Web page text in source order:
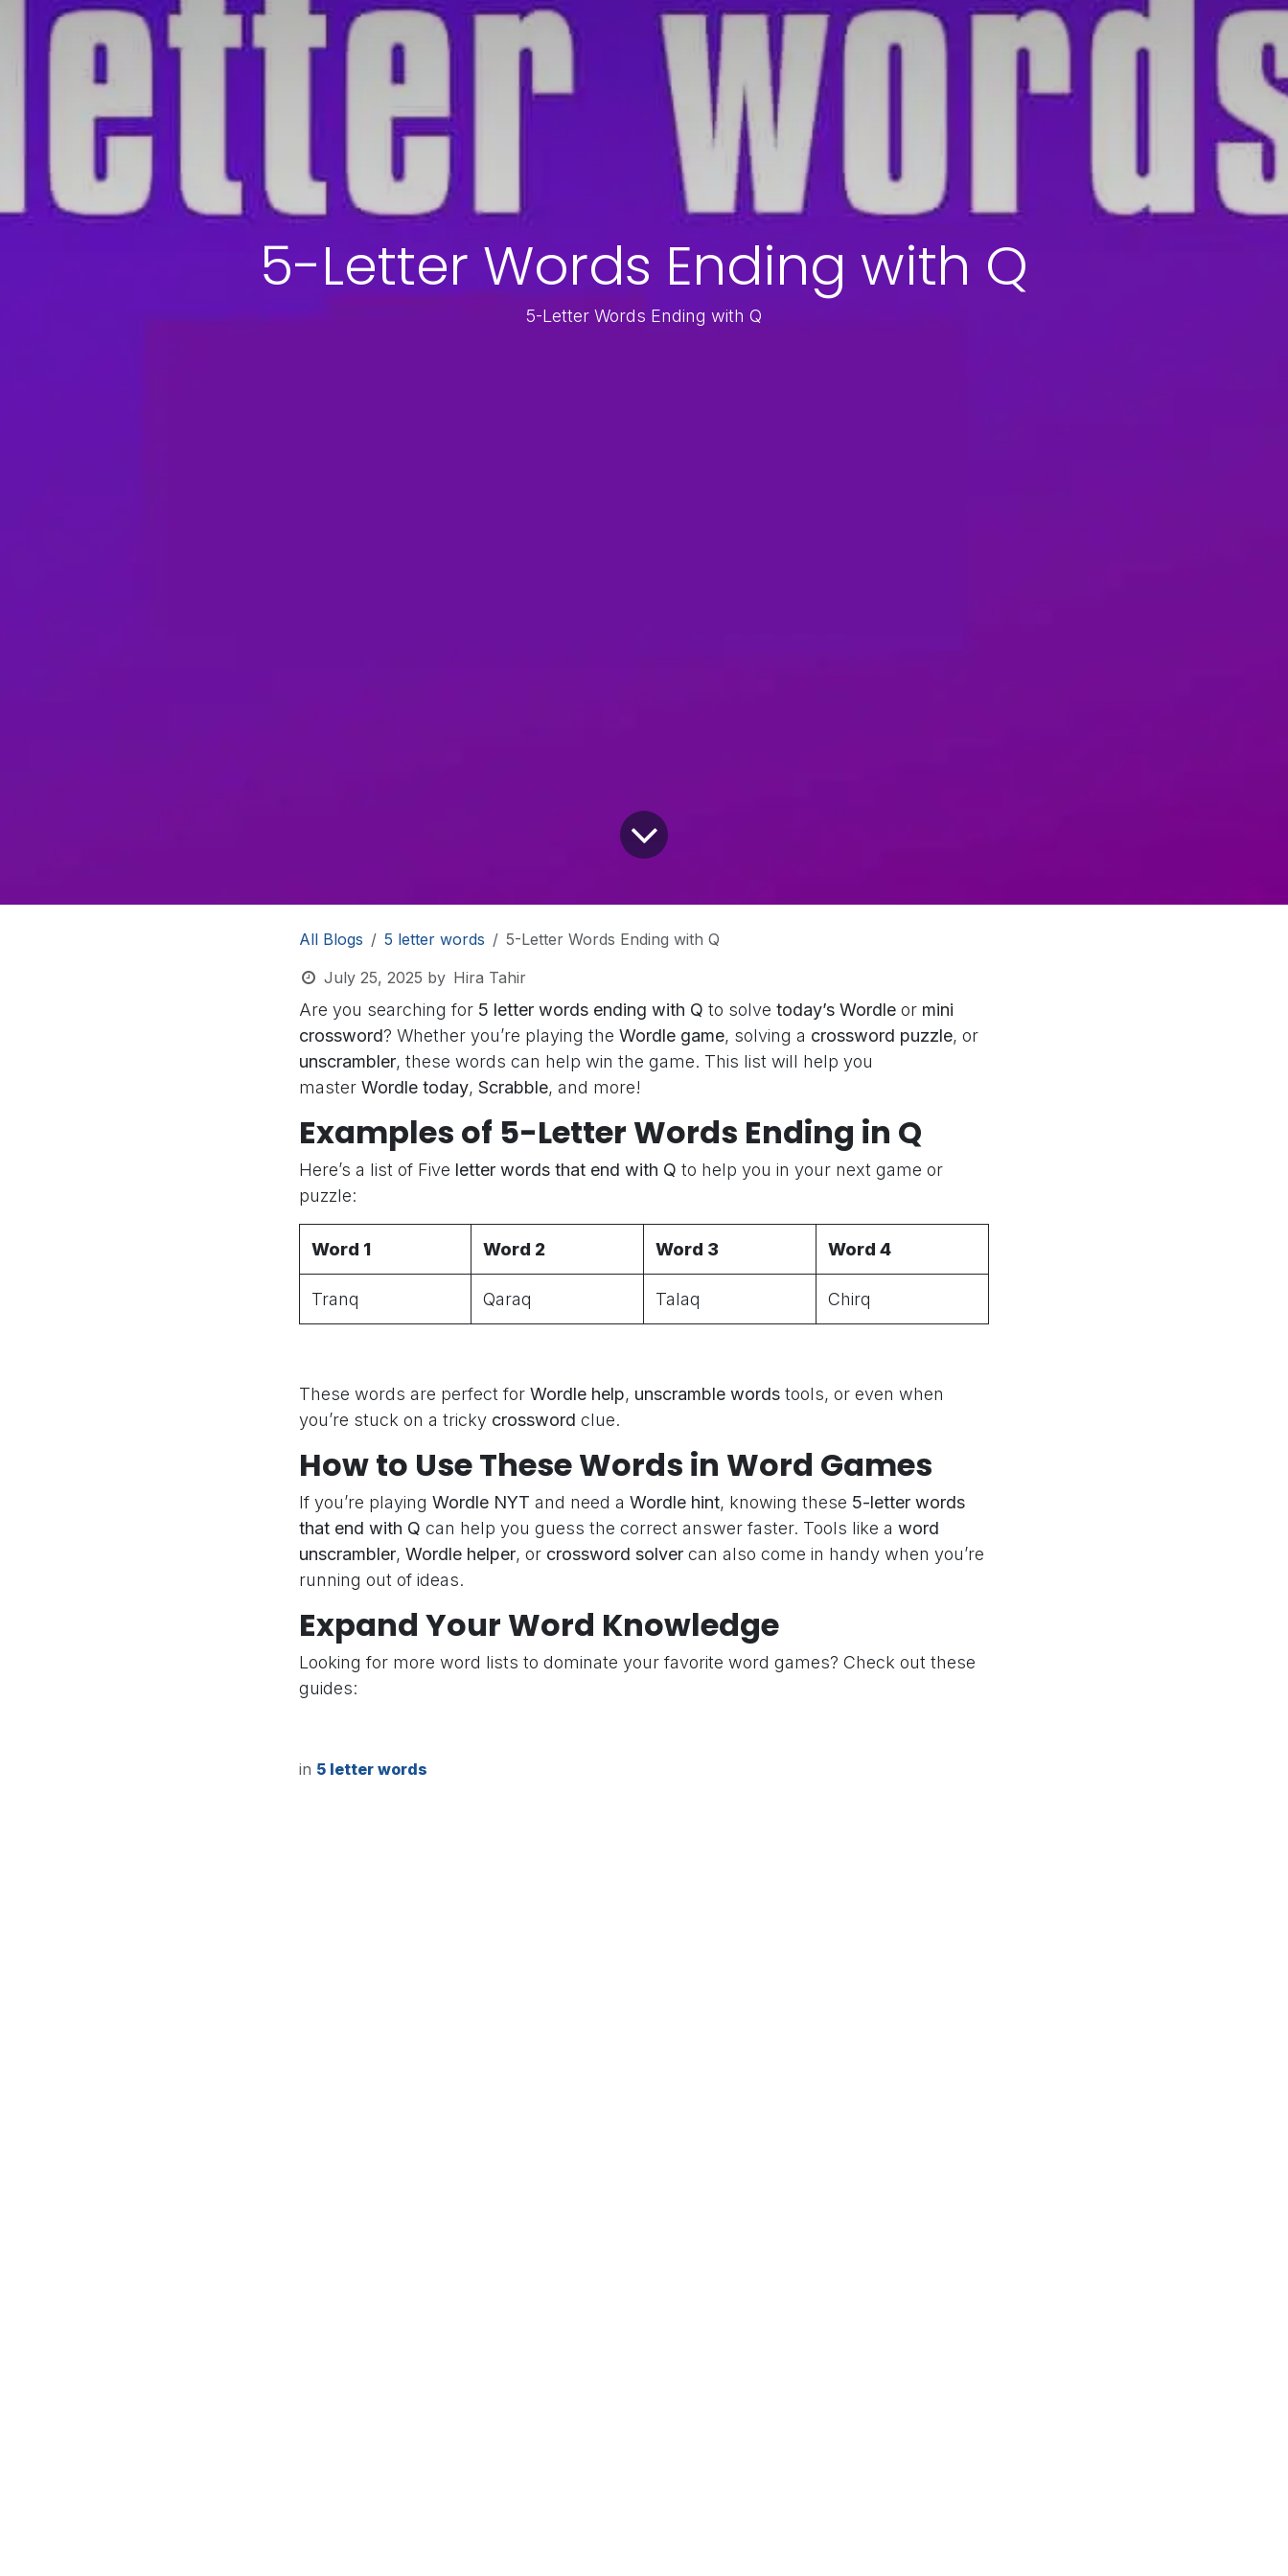
5-Letter Words Ending with Q
5-Letter Words Ending with Q
All Blogs 5 letter words
5-Letter Words Ending with Q
July 25, 2025 by Hira Tahir
Are you searching for 5 letter words ending with Q to solve today’s Wordle or mini
crossword? Whether you’re playing the Wordle game, solving a crossword puzzle, or
unscrambler, these words can help win the game. This list will help you
master Wordle today, Scrabble, and more!
Examples of 5-Letter Words Ending in Q
Here’s a list of Five letter words that end with Q to help you in your next game or
puzzle:
Word 1 Word 2 Word 3 Word 4
Tranq Qaraq Talaq Chirq
These words are perfect for Wordle help, unscramble words tools, or even when
you’re stuck on a tricky crossword clue.
How to Use These Words in Word Games
If you’re playing Wordle NYT and need a Wordle hint, knowing these 5-letter words
that end with Q can help you guess the correct answer faster. Tools like a word
unscrambler, Wordle helper, or crossword solver can also come in handy when you’re
running out of ideas.
Expand Your Word Knowledge
Looking for more word lists to dominate your favorite word games? Check out these
guides:
in 5 letter words